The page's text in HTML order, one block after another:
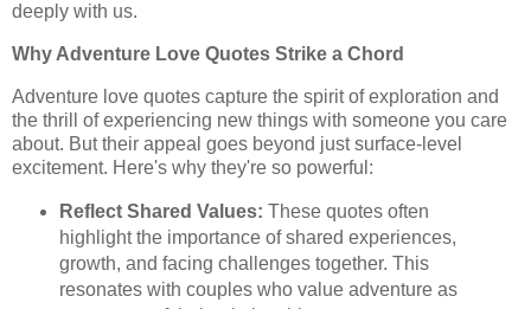
deeply with us.
Why Adventure Love Quotes Strike a Chord
Adventure love quotes capture the spirit of exploration and
the thrill of experiencing new things with someone you care
about. But their appeal goes beyond just surface-level
excitement. Here's why they're so powerful:
Reflect Shared Values: These quotes often
highlight the importance of shared experiences,
growth, and facing challenges together. This
resonates with couples who value adventure as